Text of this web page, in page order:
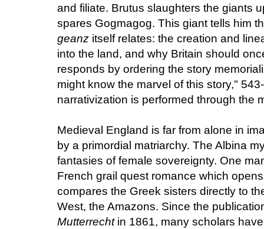
and filiate. Brutus slaughters the giants
spares Gogmagog. This giant tells him
geanz itself relates: the creation and
into the land, and why Britain should
responds by ordering the story
might know the marvel of this story,"
narrativization is performed through the
Medieval England is far from alone in
by a primordial matriarchy. The Albina
fantasies of female sovereignty. One
French grail quest romance which
compares the Greek sisters directly to
West, the Amazons. Since the
Mutterrechtin 1861, many scholars